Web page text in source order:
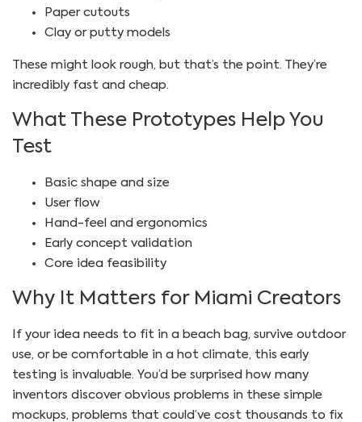
Paper cutouts
Clay or putty models
These might look rough, but that’s the point. They’re
incredibly fast and cheap.
What These Prototypes Help You
Test
Basic shape and size
User flow
Hand-feel and ergonomics
Early concept validation
Core idea feasibility
Why It Matters for Miami Creators
If your idea needs to fit in a beach bag, survive outdoor
use, or be comfortable in a hot climate, this early
testing is invaluable. You’d be surprised how many
inventors discover obvious problems in these simple
mockups, problems that could’ve cost thousands to fix